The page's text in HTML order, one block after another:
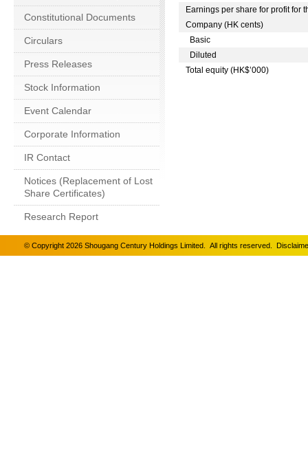
Constitutional Documents
Circulars
Press Releases
Stock Information
Event Calendar
Corporate Information
IR Contact
Notices (Replacement of Lost
Share Certificates)
Research Report
Earnings per share for profit for
Company (HK cents)
Basic
Diluted
Total equity (HK$’000)
© Copyright 2026 Shougang Century Holdings Limited. All rights reserved.